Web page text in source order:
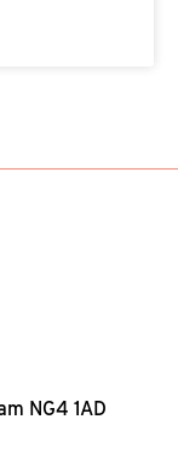
NG4 1AD